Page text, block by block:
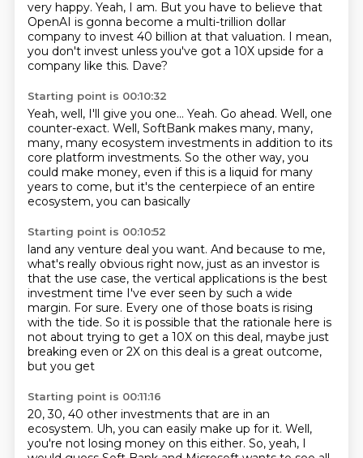
very happy. Yeah, I am. But you have to believe that
OpenAI is gonna become a multi-trillion dollar
company to invest 40 billion at that valuation. I mean,
you don't invest unless you've got a 10X upside for a
company like this. Dave?
Starting point is 00:10:32
Yeah, well, I'll give you one... Yeah. Go ahead. Well, one
counter-exact. Well, SoftBank makes many, many,
many, many ecosystem investments in addition to its
core platform investments. So the other way, you
could make money, even if this is a liquid for many
years to come, but it's the centerpiece of an entire
ecosystem, you can basically
Starting point is 00:10:52
land any venture deal you want. And because to me,
what's really obvious right now, just as an investor is
that the use case, the vertical applications is the best
investment time I've ever seen by such a wide
margin. For sure. Every one of those boats is rising
with the tide. So it is possible that the rationale here is
not about trying to get a 10X on this deal, maybe just
breaking even or 2X on this deal is a great outcome,
but you get
Starting point is 00:11:16
20, 30, 40 other investments that are in an
ecosystem. Uh, you can easily make up for it. Well,
you're not losing money on this either. So, yeah, I